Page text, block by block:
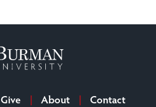
Give About
Contact